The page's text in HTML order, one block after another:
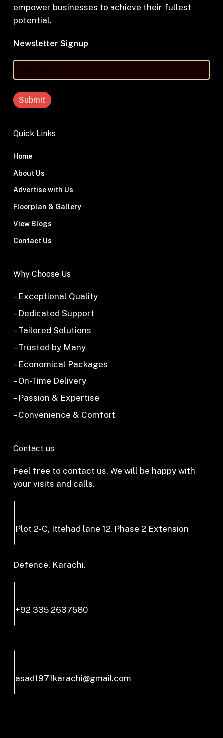
empower businesses to achieve their fullest
potential.
Newsletter Signup
Quick Links
Home
About Us
Advertise with Us
Floorplan & Gallery
View Blogs
Contact Us
Why Choose Us
– Exceptional Quality
– Dedicated Support
– Tailored Solutions
– Trusted by Many
– Economical Packages
– On-Time Delivery
– Passion & Expertise
– Convenience & Comfort
Contact us
Feel free to contact us. We will be happy with
your visits and calls.
Plot 2-C, Ittehad lane 12, Phase 2 Extension
Defence, Karachi.
+92 335 2637580
asad1971karachi@gmail.com